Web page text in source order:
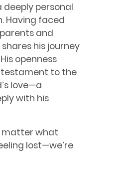
deeply personal
Having faced
and
his journey
openness
testament to the
love—a
with his
matter what
lost—we’re